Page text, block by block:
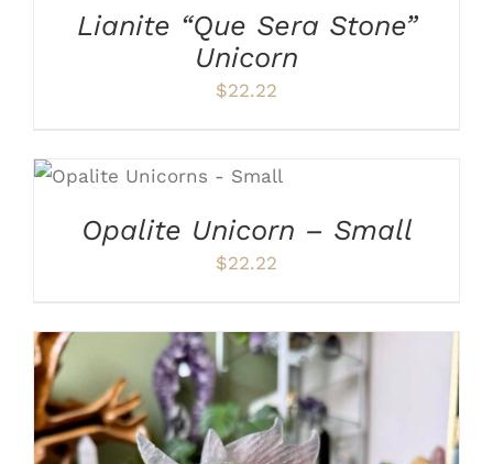
Lianite “Que Sera Stone”
Unicorn
$22.22
ADD TO CART
Opalite Unicorn – Small
$22.22